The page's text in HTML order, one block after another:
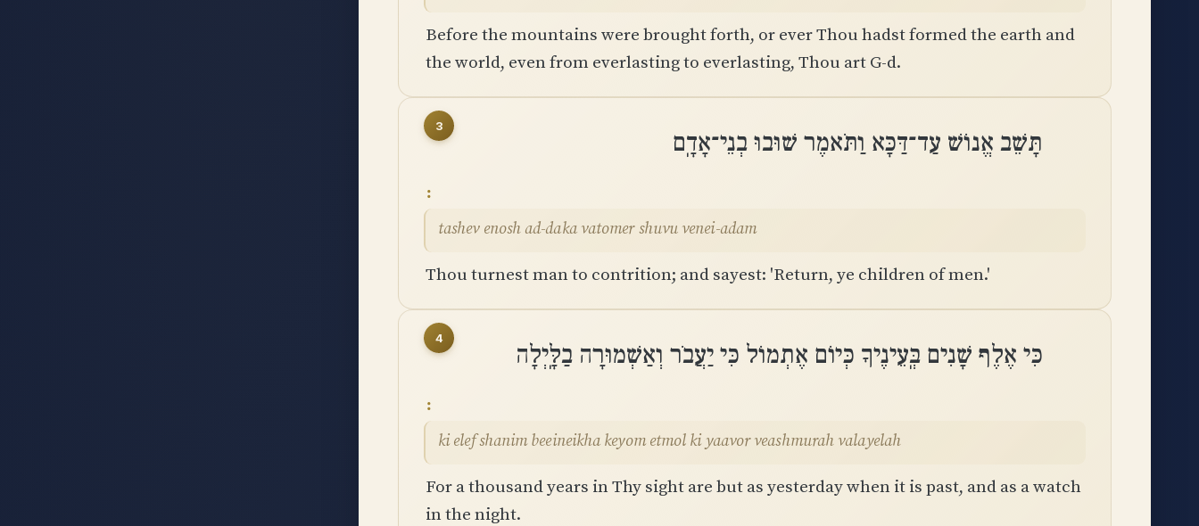
Before the mountains were brought forth, or ever Thou hadst formed the earth and
the world, even from everlasting to everlasting, Thou art G-d.
3
תָּשֵׁב אֱנוֹשׁ עַד־דַּכָּא וַתֹּאמֶר שׁוּבוּ בְנֵי־אָדָֽם
tashev enosh ad-daka vatomer shuvu venei-adam
Thou turnest man to contrition; and sayest: 'Return, ye children of men.'
4
כִּי אֶלֶף שָׁנִים בְּֽעֵינֶיךָ כְּיוֹם אֶתְמוֹל כִּי יַעֲבֹר וְאַשְׁמוּרָה בַלָּֽיְלָה
ki elef shanim beeineikha keyom etmol ki yaavor veashmurah valayelah
For a thousand years in Thy sight are but as yesterday when it is past, and as a watch
in the night.